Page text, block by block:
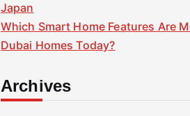
Japan
Which Smart Home Features Are
Dubai Homes Today?
Archives